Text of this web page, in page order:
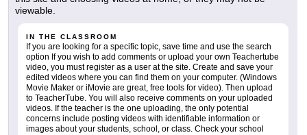
viewable.
IN THE CLASSROOM
If you are looking for a specific topic, save time and use the search
option If you wish to add comments or upload your own Teachertube
video, you must register as a user at the site. Create and save your
edited videos where you can find them on your computer. (Windows
Movie Maker or iMovie are great, free tools for video). Then upload
to TeacherTube. You will also receive comments on your uploaded
videos. If the teacher is the one uploading, the only potential
concerns include posting videos with identifiable information or
images about your students, school, or class. Check your school